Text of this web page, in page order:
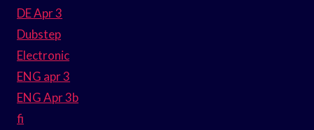
DE Apr 3
Dubstep
Electronic
ENG apr 3
ENG Apr 3b
fi